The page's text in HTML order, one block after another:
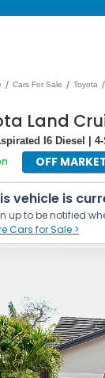
/ Cars For Sale / Toyota /
Land
I6 Diesel |
OFF
vehicle is
up to be notified
Cars for Sale >